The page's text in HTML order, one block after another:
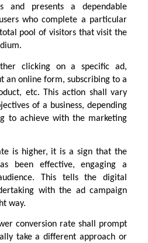
and presents a dependable
who complete a particular
pool of visitors that visit the
clicking on a specific ad,
an online form, subscribing to a
etc. This action shall vary
of a business, depending
to achieve with the marketing
is higher, it is a sign that the
been effective, engaging a
This tells the digital
with the ad campaign
way.
conversion rate shall prompt
take a different approach or